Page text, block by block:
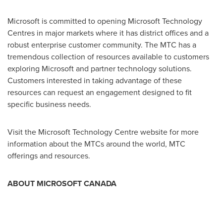
Microsoft is committed to opening Microsoft Technology
Centres in major markets where it has district offices and a
robust enterprise customer community. The MTC has a
tremendous collection of resources available to customers
exploring Microsoft and partner technology solutions.
Customers interested in taking advantage of these
resources can request an engagement designed to fit
specific business needs.
Visit the Microsoft Technology Centre website for more
information about the MTCs around the world, MTC
offerings and resources.
ABOUT MICROSOFTCANADA